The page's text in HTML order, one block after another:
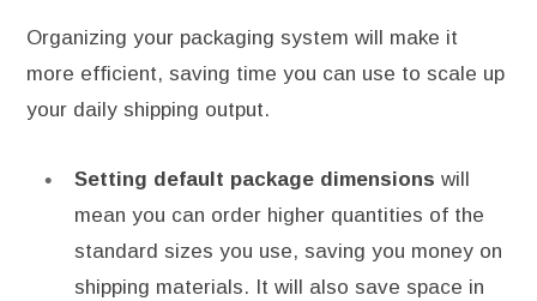
Organizing your packaging system will make it
more efficient, saving time you can use to scale up
your daily shipping output.
Setting default package dimensions will
mean you can order higher quantities of the
standard sizes you use, saving you money on
shipping materials. It will also save space in